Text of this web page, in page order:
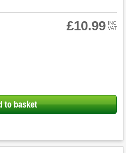
£10.99 INC
VAT
to basket